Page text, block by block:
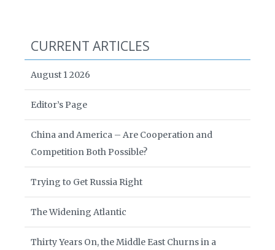
CURRENT ARTICLES
August 1 2026
Editor’s Page
China and America – Are Cooperation and
Competition Both Possible?
Trying to Get Russia Right
The Widening Atlantic
Thirty Years On, the Middle East Churns in a